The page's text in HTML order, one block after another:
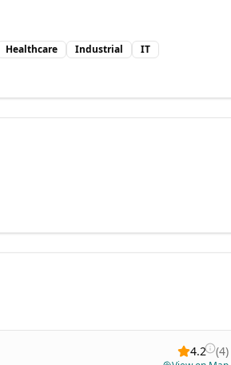
Healthcare Industrial
IT
4.2 (4)